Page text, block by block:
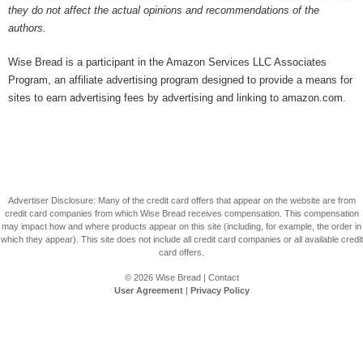
they do not affect the actual opinions and recommendations of the
authors.
Wise Bread is a participant in the Amazon Services LLC Associates
Program, an affiliate advertising program designed to provide a means for
sites to earn advertising fees by advertising and linking to amazon.com.
Advertiser Disclosure: Many of the credit card offers that appear on the website are from
credit card companies from which Wise Bread receives compensation. This compensation
may impact how and where products appear on this site (including, for example, the order in
which they appear). This site does not include all credit card companies or all available credit
card offers.
© 2026 Wise Bread| Contact
User Agreement| Privacy Policy